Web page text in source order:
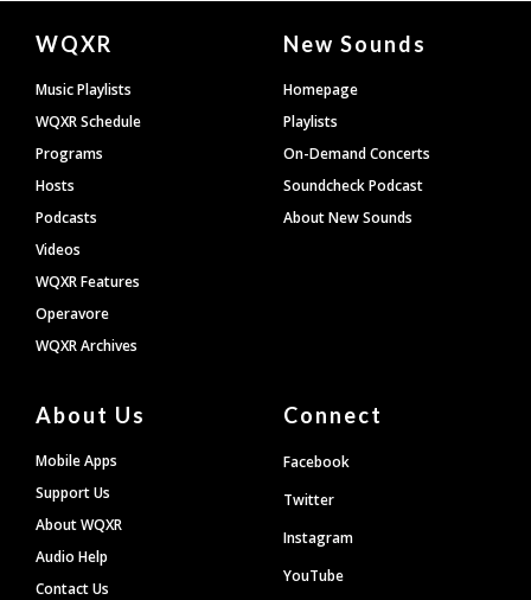
Document
Footer
WQXR
Music Playlists
WQXR Schedule
Programs
Hosts
Podcasts
Videos
WQXR Features
Operavore
WQXR Archives
New Sounds
Homepage
Playlists
On-Demand Concerts
Soundcheck Podcast
About New Sounds
About Us
Mobile Apps
Support Us
About WQXR
Audio Help
Contact Us
Connect
Facebook
Twitter
Instagram
YouTube